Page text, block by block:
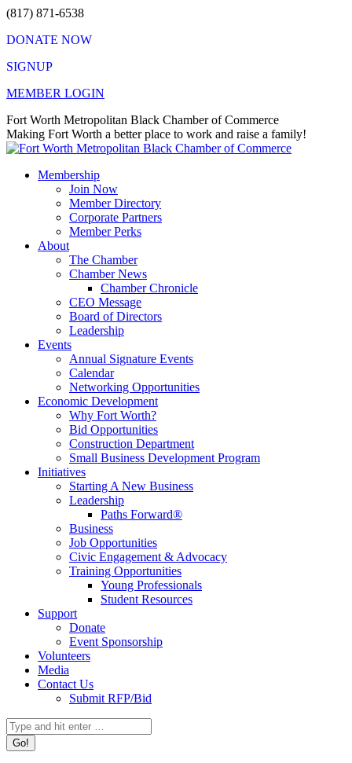
Skip
content
(817) 871-6538
DONATE NOW
SIGNUP
MEMBER LOGIN
Facebook
page
opens
new
X
page
opens
new
Instagram
page
opens
new
Vimeo
page
opens
new
Mail
page
opens
new
Fort Worth Metropolitan Black Chamber of Commerce
Making Fort Worth a better place to work and raise a family!
Membership
Join Now
Member Directory
Corporate Partners
Member Perks
About
The Chamber
Chamber News
Chamber Chronicle
CEO Message
Board of Directors
Leadership
Events
Annual Signature Events
Calendar
Networking Opportunities
Economic Development
Why Fort Worth?
Bid Opportunities
Construction Department
Small Business Development Program
Initiatives
Starting A New Business
Leadership
Paths Forward®
Business
Job Opportunities
Civic Engagement & Advocacy
Training Opportunities
Young Professionals
Student Resources
Support
Donate
Event Sponsorship
Volunteers
Media
Contact Us
Submit RFP/Bid
Search: